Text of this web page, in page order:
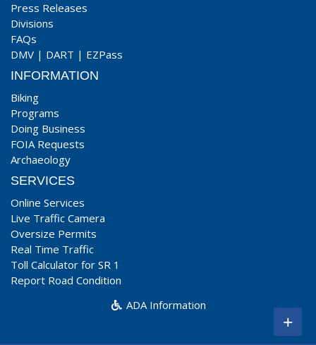
Press Releases
Divisions
FAQs
DMV | DART | EZPass
INFORMATION
Biking
Programs
Doing Business
FOIA Requests
Archaeology
SERVICES
Online Services
Live Traffic Camera
Oversize Permits
Real Time Traffic
Toll Calculator for SR 1
Report Road Condition
ADA Information
+